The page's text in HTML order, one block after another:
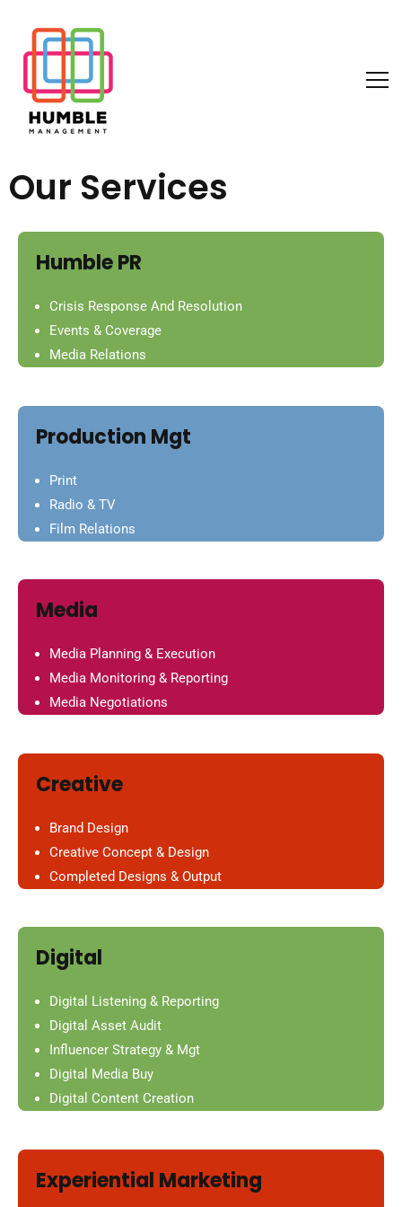
Our Services
Humble PR
Crisis Response And Resolution
Events & Coverage
Media Relations
Production Mgt
Print
Radio & TV
Film Relations
Media
Media Planning & Execution
Media Monitoring & Reporting
Media Negotiations
Creative
Brand Design
Creative Concept & Design
Completed Designs & Output
Digital
Digital Listening & Reporting
Digital Asset Audit
Influencer Strategy & Mgt
Digital Media Buy
Digital Content Creation
Experiential Marketing